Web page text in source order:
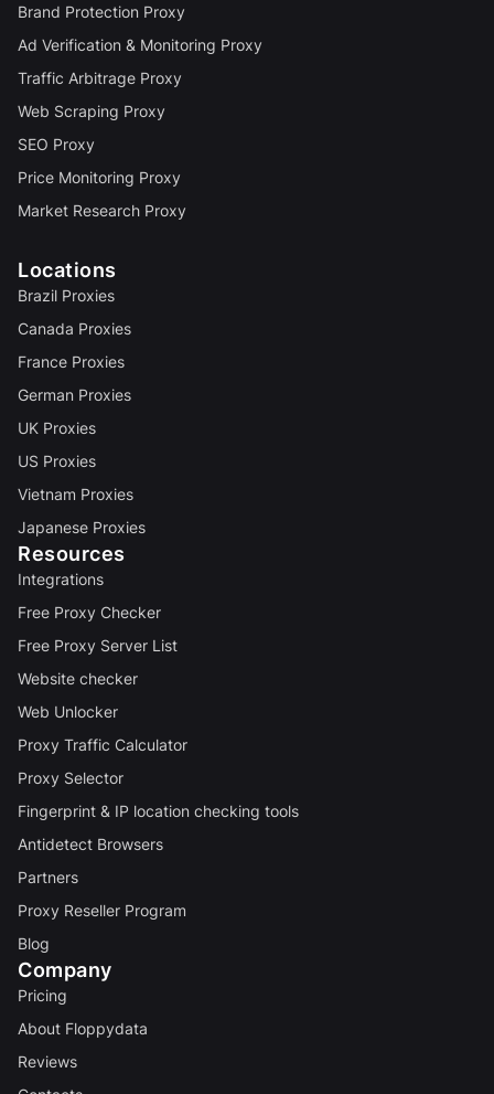
Brand Protection Proxy
Ad Verification & Monitoring Proxy
Traffic Arbitrage Proxy
Web Scraping Proxy
SEO Proxy
Price Monitoring Proxy
Market Research Proxy
Locations
Brazil Proxies
Canada Proxies
France Proxies
German Proxies
UK Proxies
US Proxies
Vietnam Proxies
Japanese Proxies
Resources
Integrations
Free Proxy Checker
Free Proxy Server List
Website checker
Web Unlocker
Proxy Traffic Calculator
Proxy Selector
Fingerprint & IP location checking tools
Antidetect Browsers
Partners
Proxy Reseller Program
Blog
Company
Pricing
About Floppydata
Reviews